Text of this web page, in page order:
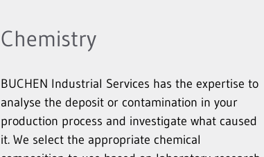
Chemistry
BUCHEN Industrial Services has the expertise to
analyse the deposit or contamination in your
production process and investigate what caused
it. We select the appropriate chemical